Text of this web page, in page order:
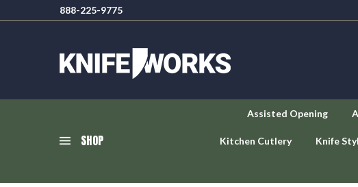
888-225-9775
SHOP
Assisted Opening
Kitchen Cutlery Knife